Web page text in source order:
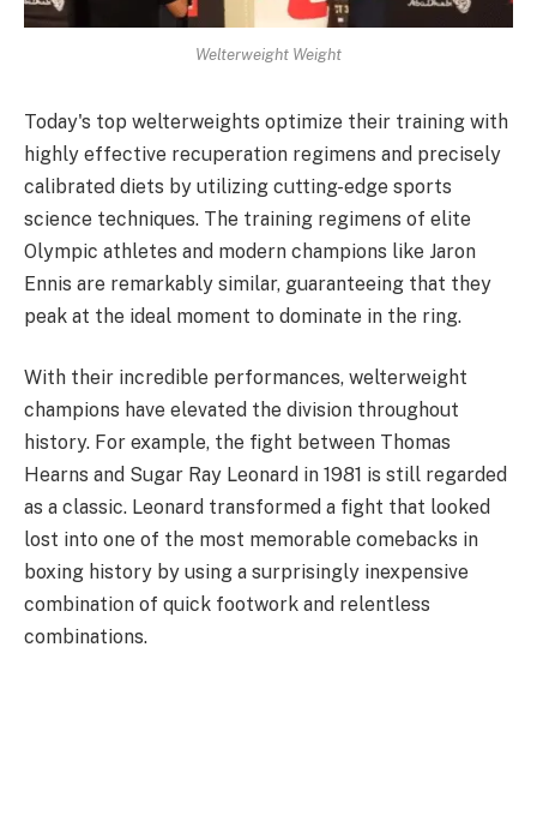
Welterweight Weight
Today's top welterweights optimize their training with
highly effective recuperation regimens and precisely
calibrated diets by utilizing cutting-edge sports
science techniques. The training regimens of elite
Olympic athletes and modern champions like Jaron
Ennis are remarkably similar, guaranteeing that they
peak at the ideal moment to dominate in the ring.
With their incredible performances, welterweight
champions have elevated the division throughout
history. For example, the fight between Thomas
Hearns and Sugar Ray Leonard in 1981 is still regarded
as a classic. Leonard transformed a fight that looked
lost into one of the most memorable comebacks in
boxing history by using a surprisingly inexpensive
combination of quick footwork and relentless
combinations.